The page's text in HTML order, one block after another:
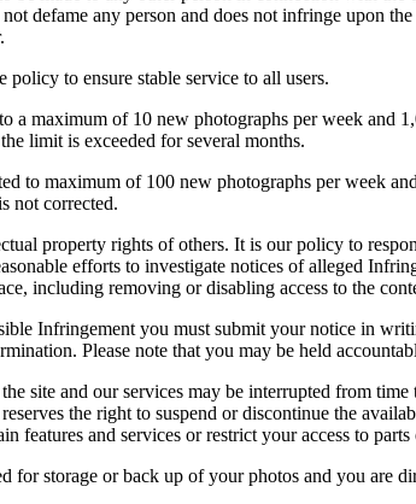
defame any person and does not infringe upon
policy to ensure stable service to all users.
a maximum of 10 new photographs per week and
limit is exceeded for several months.
to maximum of 100 new photographs per week
not corrected.
property rights of others. It is our policy to
efforts to investigate notices of alleged
including removing or disabling access to the
Infringement you must submit your notice in
Please note that you may be held
site and our services may be interrupted from
the right to suspend or discontinue the
features and services or restrict your access to
for storage or back up of your photos and you are